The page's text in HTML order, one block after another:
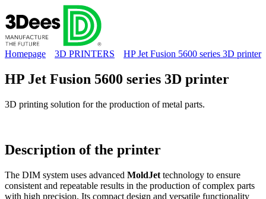
Homepage 3D PRINTERS HP Jet Fusion 5600 series 3D printer
HP Jet Fusion 5600 series 3D printer
3D printing solution for the production of metal parts.
Description of the printer
The DIM system uses advanced MoldJet technology to ensure
consistent and repeatable results in the production of complex parts
with high precision. Its compact design and versatile functionality